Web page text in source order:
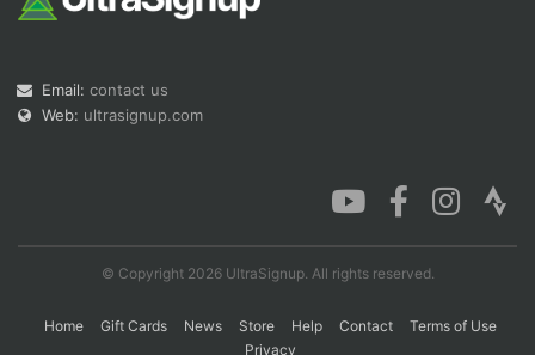
Email: contact us
Web: ultrasignup.com
© Copyright 2026 UltraSignup. All rights reserved.
Home Gift Cards News Store Help Contact
Terms of Use
Privacy